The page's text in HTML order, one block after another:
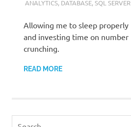
ANALYTICS, DATABASE,SQL SERVER
Allowing me to sleep properly
and investing time on number
crunching.
READ MORE